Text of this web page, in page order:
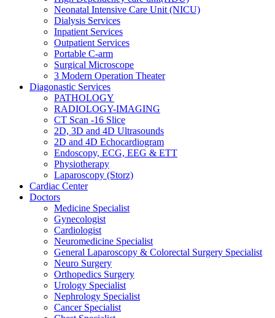
Neonatal Intensive Care Unit (NICU)
Dialysis Services
Inpatient Services
Outpatient Services
Portable C-arm
Surgical Microscope
3 Modern Operation Theater
Diagonastic Services
PATHOLOGY
RADIOLOGY-IMAGING
CT Scan -16 Slice
2D, 3D and 4D Ultrasounds
2D and 4D Echocardiogram
Endoscopy, ECG, EEG & ETT
Physiotherapy
Laparoscopy (Storz)
Cardiac Center
Doctors
Medicine Specialist
Gynecologist
Cardiologist
Neuromedicine Specialist
General Laparoscopy & Colorectal Surgery Specialist
Neuro Surgery
Orthopedics Surgery
Urology Specialist
Nephrology Specialist
Cancer Specialist